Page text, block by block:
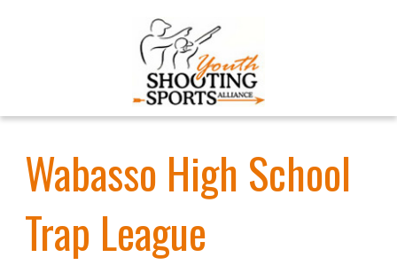
Wabasso High School
Trap League